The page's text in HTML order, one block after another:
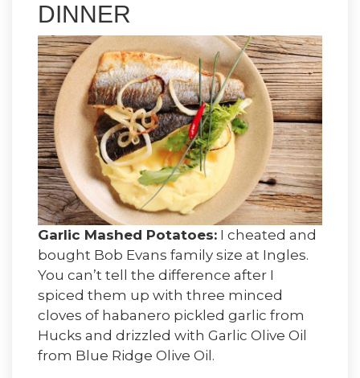
DINNER
Garlic Mashed Potatoes: I cheated and
bought Bob Evans family size at Ingles.
You can’t tell the difference after I
spiced them up with three minced
cloves of habanero pickled garlic from
Hucks and drizzled with Garlic Olive Oil
from Blue Ridge Olive Oil.